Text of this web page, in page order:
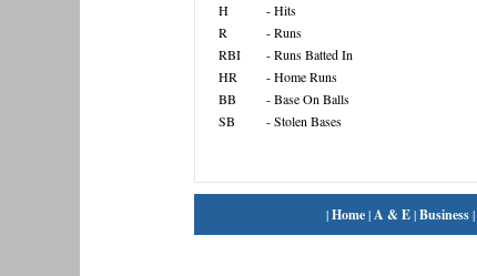
H
- Hits
R
- Runs
RBI
- Runs Batted In
HR
- Home Runs
BB
- Base On Balls
SB
- Stolen Bases
|Home|A & E|Business|